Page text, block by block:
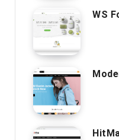
WS